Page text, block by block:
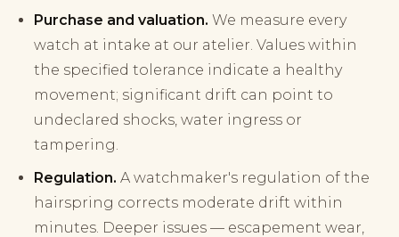
Purchase and valuation. We measure every
watch at intake at our atelier. Values within
the specified tolerance indicate a healthy
movement; significant drift can point to
undeclared shocks, water ingress or
tampering.
Regulation. A watchmaker's regulation of the
hairspring corrects moderate drift within
minutes. Deeper issues — escapement wear,